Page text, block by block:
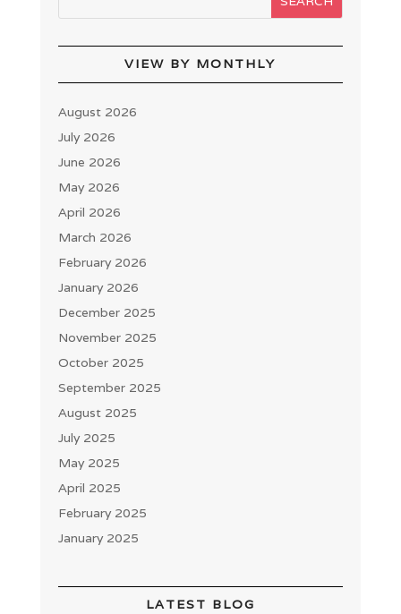
VIEW BY MONTHLY
August 2026
July 2026
June 2026
May 2026
April 2026
March 2026
February 2026
January 2026
December 2025
November 2025
October 2025
September 2025
August 2025
July 2025
May 2025
April 2025
February 2025
January 2025
LATEST BLOG